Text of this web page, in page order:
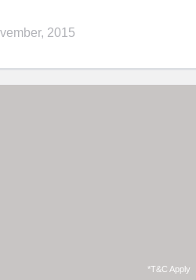
2015
*T&C Apply